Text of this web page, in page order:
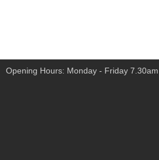
Opening Hours: Monday - Friday